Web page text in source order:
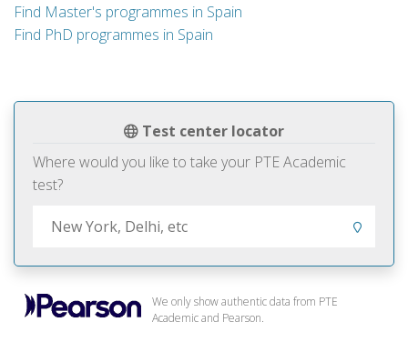
Test center locator
Where would you like to take your PTE Academic
test?
We only show authentic data from PTE
Academic and Pearson.
Find Master's programmes in Spain
Find PhD programmes in Spain